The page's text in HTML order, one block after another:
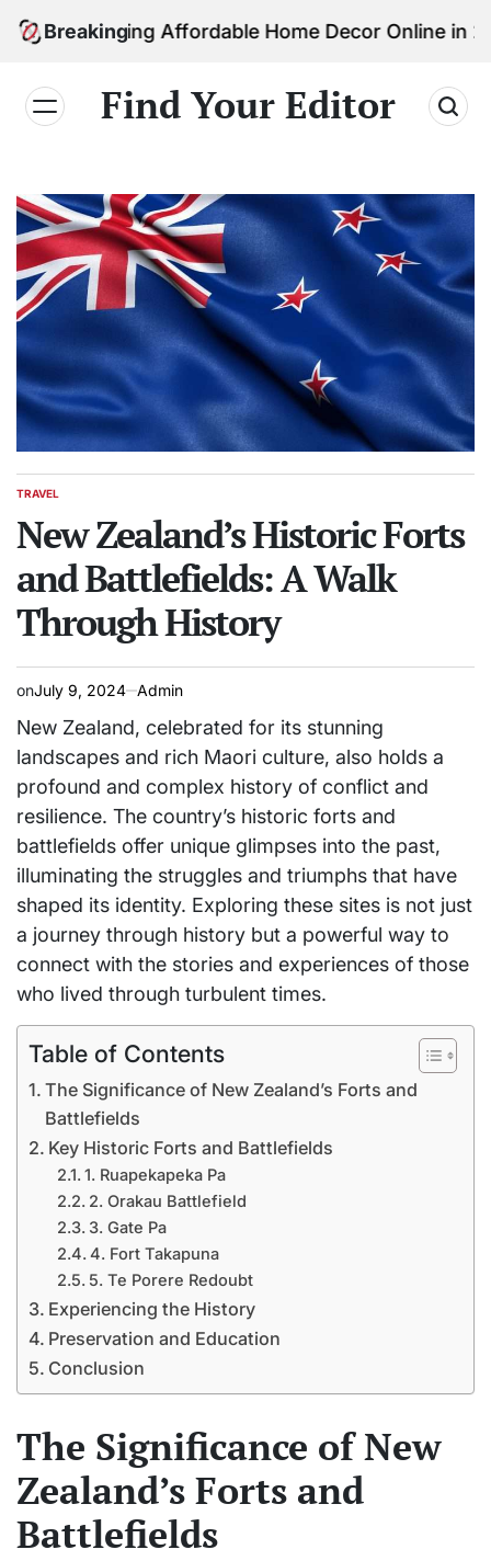
Skip
Breaking
Finding Affordable Home Decor Online in 2026
Find Your Editor
POSTED
TRAVEL
New Zealand’s Historic Forts
and Battlefields: A Walk
Through History
onJuly 9, 2024 Admin
New Zealand, celebrated for its stunning
landscapes and rich Maori culture, also holds a
profound and complex history of conflict and
resilience. The country’s historic forts and
battlefields offer unique glimpses into the past,
illuminating the struggles and triumphs that have
shaped its identity. Exploring these sites is not just
a journey through history but a powerful way to
connect with the stories and experiences of those
who lived through turbulent times.
Table of Contents
The Significance of New Zealand’s Forts and
Battlefields
Key Historic Forts and Battlefields
1. Ruapekapeka Pa
2. Orakau Battlefield
3. Gate Pa
4. Fort Takapuna
5. Te Porere Redoubt
Experiencing the History
Preservation and Education
Conclusion
The Significance of New
Zealand’s Forts and
Battlefields